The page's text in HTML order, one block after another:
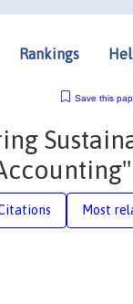
Rankings
Save this
Most